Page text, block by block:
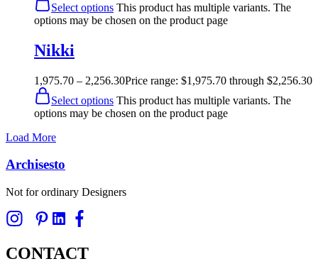
Select options This product has multiple variants. The
options may be chosen on the product page
Nikki
1,975.70 – 2,256.30Price range: $1,975.70 through $2,256.30
Select options This product has multiple variants. The
options may be chosen on the product page
Load More
Archisesto
Not for ordinary Designers
CONTACT